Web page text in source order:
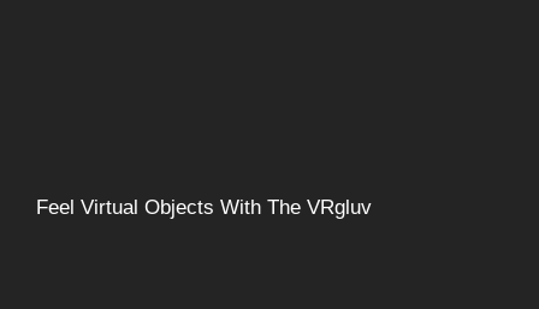
Feel Virtual Objects With The VRgluv